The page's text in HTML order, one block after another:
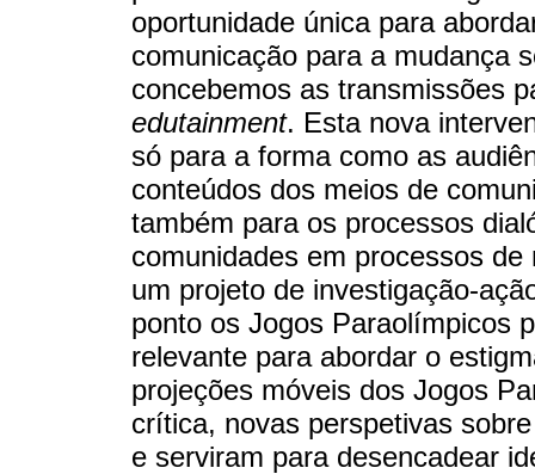
oportunidade única para
comunicação para a mudança
concebemos as transmissões
edutainment. Esta nova
só para a forma como as
conteúdos dos meios de
também para os processos
comunidades em processos
um projeto de investigação-
ponto os Jogos Paraolímpicos
relevante para abordar o
projeções móveis dos Jogos
crítica, novas perspetivas
e serviram para desencadear